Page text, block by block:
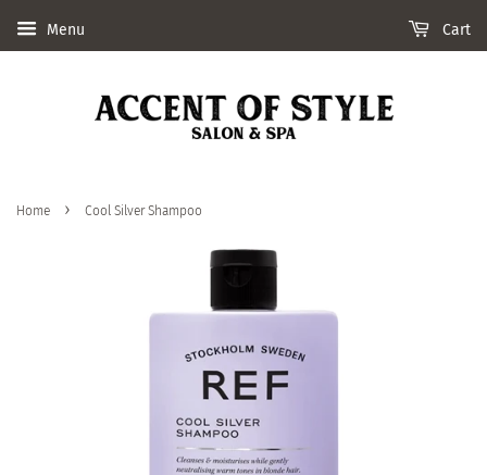
Menu Cart
Home › Cool Silver Shampoo